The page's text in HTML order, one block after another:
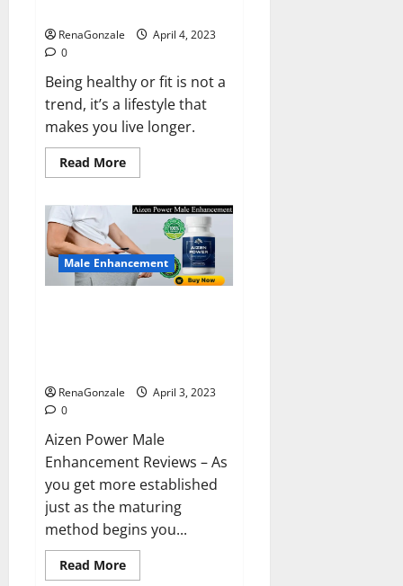
will
be
the
country’s
shores
RenaGonzale
April 4, 2023
0
Being healthy or fit is not a
trend, it’s a lifestyle that
makes you live longer.
Read MoreRead
more
BHB
Reviews?
Male Enhancement
RenaGonzale
April 3, 2023
0
Aizen Power Male
Enhancement Reviews – As
you get more established
just as the maturing
method begins you...
Read MoreRead
more